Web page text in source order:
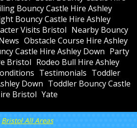
Bouncy Castle Hire Ashley
Bouncy Castle Hire Ashley
Visits Bristol Nearby Bouncy
Obstacle Course Hire Ashley
Castle Hire Ashley Down Party
Bristol Rodeo Bull Hire Ashley
Testimonials Toddler
Down Toddler Bouncy Castle
Bristol Yate
Bristol All Areas